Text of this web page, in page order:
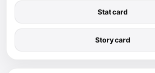
Stat card
Story card